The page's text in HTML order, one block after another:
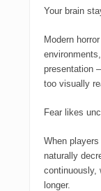
Your brain
Modern
presentation
too visually
Fear likes
When
naturally
continuously,
longer.